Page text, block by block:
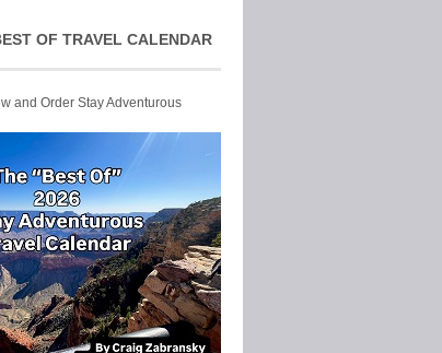
OF TRAVEL CALENDAR
and Order Stay Adventurous